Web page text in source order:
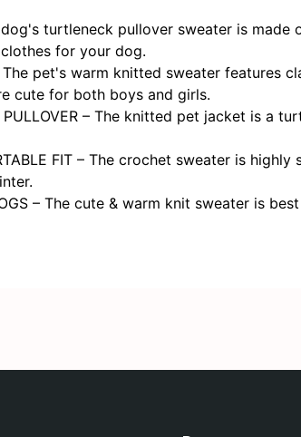
dog's turtleneck pullover sweater is
for your dog.
The pet's warm knitted sweater
cute for both boys and girls.
PULLOVER – The knitted pet jacket is
FIT – The crochet sweater is
– The cute & warm knit sweater is